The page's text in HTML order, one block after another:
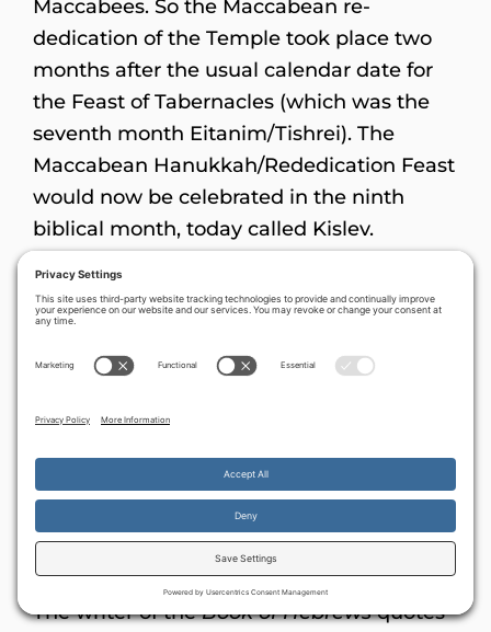
Maccabees. So the Maccabean re-
dedication of the Temple took place two
months after the usual calendar date for
the Feast of Tabernacles (which was the
seventh month Eitanim/Tishrei). The
Maccabean Hanukkah/Rededication Feast
would now be celebrated in the ninth
biblical month, today called Kislev.
The principle of an unusual second holiday
(established here by the Maccabees in 164
Scripture. A similar ‘repeat dedication’ had
general re-dedication) and in
30(a second Passover).
Heroes of the faith
The writer of theBook of Hebrewsquotes
By continuing to use the site, you agree to the use of cookies.
more information Accept